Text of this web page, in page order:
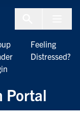
Portal
Feeling
Distressed?